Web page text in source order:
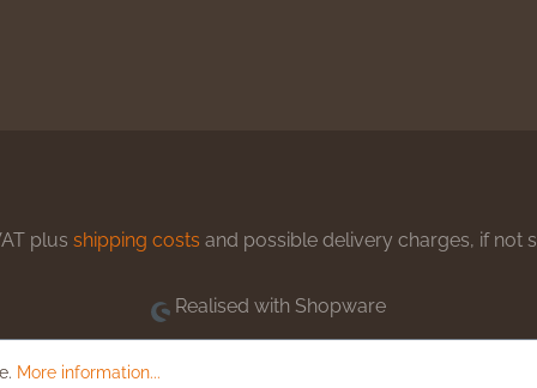
plus shipping costs and possible delivery charges, if not
Realised with Shopware
More information...